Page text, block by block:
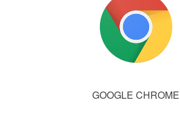
GOOGLE CHROME